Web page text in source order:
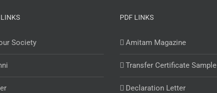
Society
PDF LINKS
Amitam Magazine
Transfer Certificate Sample
Declaration Letter